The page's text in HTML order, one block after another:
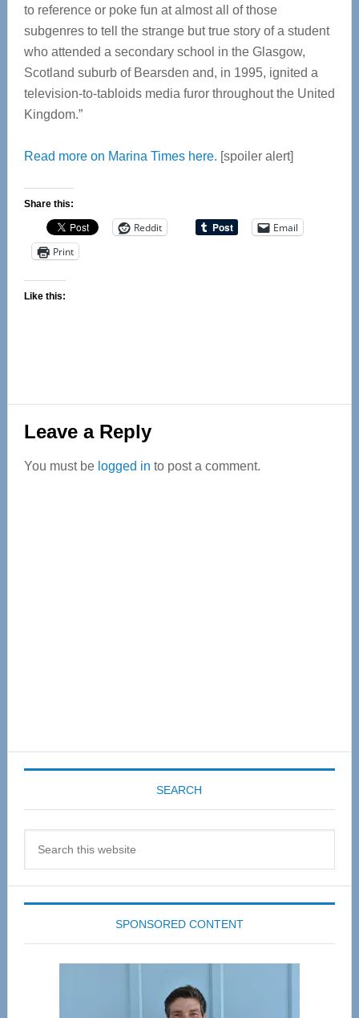
to reference or poke fun at almost all of those
subgenres to tell the strange but true story of a student
who attended a secondary school in the Glasgow,
Scotland suburb of Bearsden and, in 1995, ignited a
television-to-tabloids media furor throughout the United
Kingdom.”
Read more on Marina Times here. [spoiler alert]
Share this:
Reddit
Email
Print
Like this:
Reader
Interactions
Leave a Reply
You must be logged in to post a comment.
SEARCH
SPONSORED CONTENT